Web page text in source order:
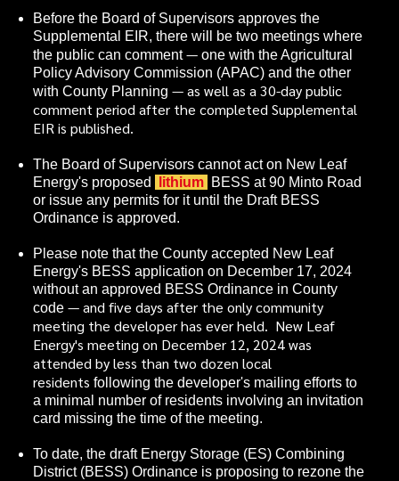
Before the Board of Supervisors approves the
Supplemental EIR, there will be two meetings where
the public can comment— one with the Agricultural
Policy Advisory Commission (APAC) and the other
with County Planning— as well as a 30-day public
comment period after the completed Supplemental
EIR is published.
The Board of Supervisors cannot act on New Leaf
Energy's proposed
lithium BESS at 90 Minto Road
or issue any permits for it until the Draft BESS
Ordinance is approved.
Please note that the County accepted New Leaf
Energy's BESS application on December 17, 2024
without an approved BESS Ordinance in County
code— and five days after the only community
meeting the developer has ever held. New Leaf
Energy's meeting on December 12, 2024 was
attended by less than two dozen local
residents following the developer's mailing efforts to
a minimal number of residents involving an invitation
card missing the time of the meeting.
To date, the draft Energy Storage (ES) Combining
District (BESS) Ordinance is proposing to rezone the